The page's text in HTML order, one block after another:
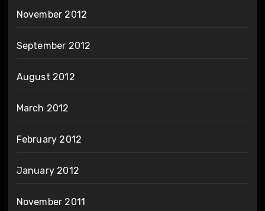
November 2012
September 2012
August 2012
March 2012
February 2012
January 2012
November 2011